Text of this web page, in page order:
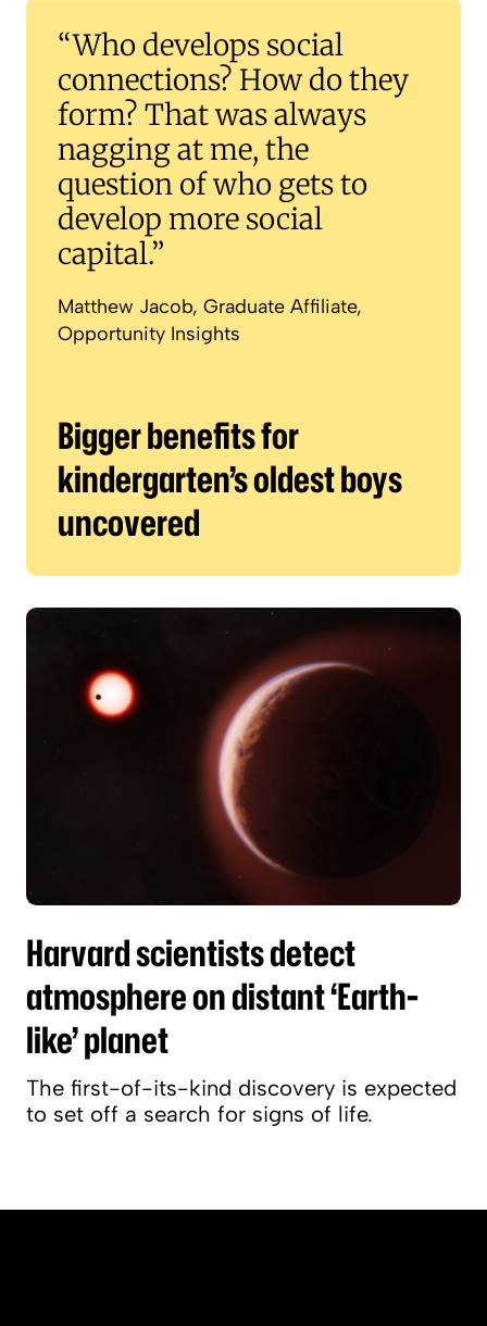
Bigger benefits for kindergarten’s
Who develops social
connections? How do they
form? That was always
nagging at me, the
question of who gets to
develop more social
capital.
Matthew Jacob, Graduate Affiliate,
Opportunity Insights
Bigger benefits for
kindergarten’s oldest boys
uncovered
Harvard scientists detect atmosphere on
Harvard scientists detect
atmosphere on distant ‘Earth-
like’ planet
The first-of-its-kind discovery is expected
to set off a search for signs of life.